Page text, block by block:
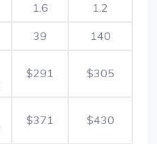
1.6 1.2
39 140
$291 $305
$371 $430